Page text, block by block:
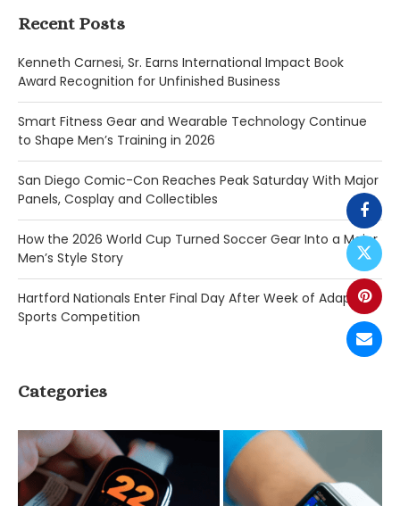
Recent Posts
Kenneth Carnesi, Sr. Earns International Impact Book
Award Recognition for Unfinished Business
Smart Fitness Gear and Wearable Technology Continue
to Shape Men’s Training in 2026
San Diego Comic-Con Reaches Peak Saturday With Major
Panels, Cosplay and Collectibles
How the 2026 World Cup Turned Soccer Gear Into a Major
Men’s Style Story
Hartford Nationals Enter Final Day After Week of Adaptive
Sports Competition
Categories